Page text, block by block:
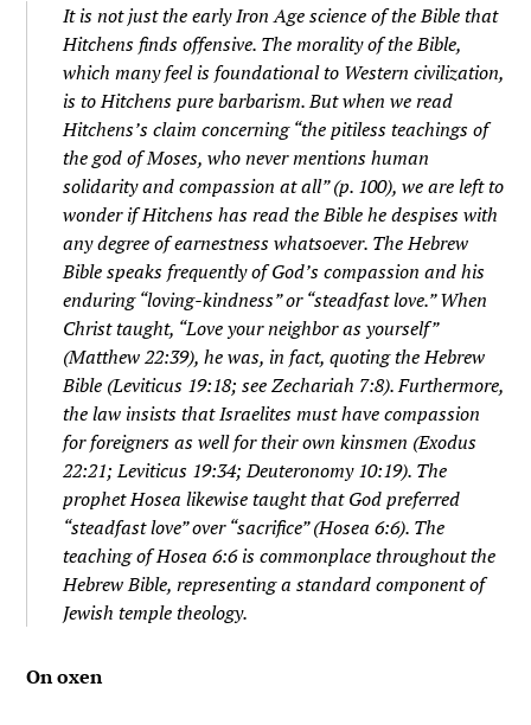
It is not just the early Iron Age science of the Bible that
Hitchens finds offensive. The morality of the Bible,
which many feel is foundational to Western civilization,
is to Hitchens pure barbarism. But when we read
Hitchens’s claim concerning “the pitiless teachings of
the god of Moses, who never mentions human
solidarity and compassion at all” (p. 100), we are left to
wonder if Hitchens has read the Bible he despises with
any degree of earnestness whatsoever. The Hebrew
Bible speaks frequently of God’s compassion and his
enduring “loving-kindness” or “steadfast love.” When
Christ taught, “Love your neighbor as yourself”
(Matthew 22:39), he was, in fact, quoting the Hebrew
Bible (Leviticus 19:18; see Zechariah 7:8). Furthermore,
the law insists that Israelites must have compassion
for foreigners as well for their own kinsmen (Exodus
22:21; Leviticus 19:34; Deuteronomy 10:19). The
prophet Hosea likewise taught that God preferred
“steadfast love” over “sacrifice” (Hosea 6:6). The
teaching of Hosea 6:6 is commonplace throughout the
Hebrew Bible, representing a standard component of
Jewish temple theology.
On oxen